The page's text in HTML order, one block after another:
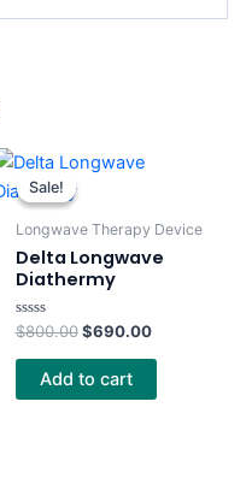
Sale!
Sale!
Longwave Therapy Device
Delta Longwave
Diathermy
Rated
0
out
$800.00
Original
price
$690.00
Add to cart